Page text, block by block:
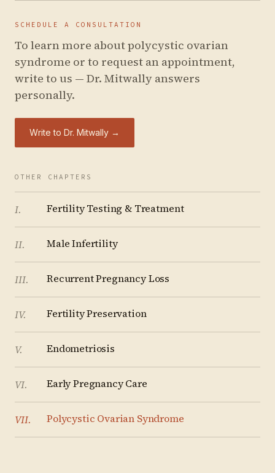
SCHEDULE A CONSULTATION
To learn more aboutpolycystic ovarian
syndrome or to request an appointment,
write to us — Dr. Mitwally answers
personally.
Write to Dr. Mitwally →
OTHER CHAPTERS
I. Fertility Testing & Treatment
II. Male Infertility
III. Recurrent Pregnancy Loss
IV. Fertility Preservation
V. Endometriosis
VI. Early Pregnancy Care
VII. Polycystic Ovarian Syndrome